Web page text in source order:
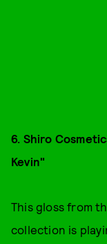
6. Shiro
Kevin"
This gloss from
collection is